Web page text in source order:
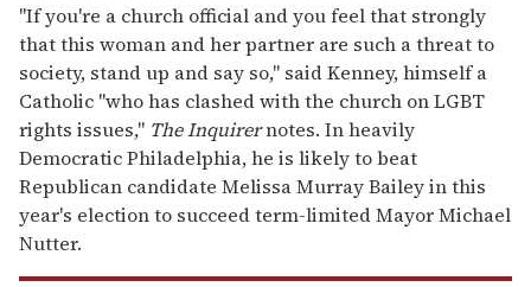
"If you're a church official and you feel that strongly
that this woman and her partner are such a threat to
society, stand up and say so," said Kenney, himself a
Catholic "who has clashed with the church on LGBT
rights issues," The Inquirernotes. In heavily
Democratic Philadelphia, he is likely to beat
Republican candidate Melissa Murray Bailey in this
year's election to succeed term-limited Mayor Michael
Nutter.